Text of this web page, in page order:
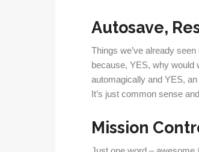
Autosave,
Things we’ve already
because, YES, why would
automagically and YES,
It’s just common sense
Mission